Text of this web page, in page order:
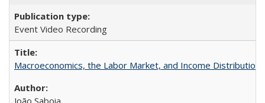
Event Video Recording
Macroeconomics, the Labor Market, and Income Distribution
João Saboia